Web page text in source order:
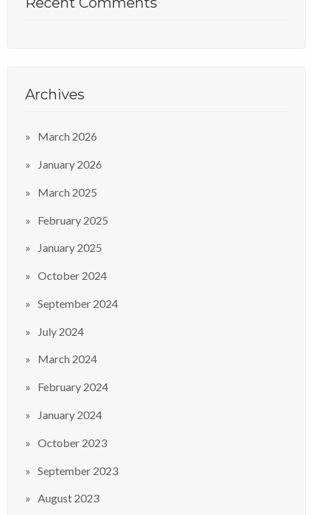
Archives
March 2026
January 2026
March 2025
February 2025
January 2025
October 2024
September 2024
July 2024
March 2024
February 2024
January 2024
October 2023
September 2023
August 2023